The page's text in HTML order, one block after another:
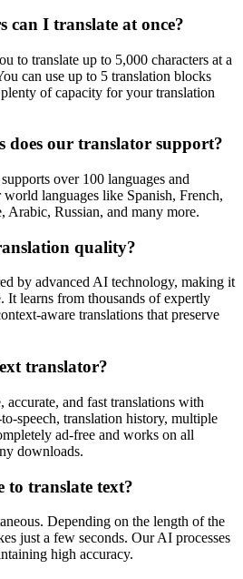
can I translate at once?
to translate up to 5,000 characters at a
can use up to 5 translation blocks
of capacity for your translation
does our translator support?
over 100 languages and
languages like Spanish, French,
Arabic, Russian, and many more.
quality?
by advanced AI technology, making it
It learns from thousands of expertly
aware translations that preserve
translator?
accurate, and fast translations with
speech, translation history, multiple
ad-free and works on all
downloads.
to translate text?
Depending on the length of the
just a few seconds. Our AI processes
high accuracy.